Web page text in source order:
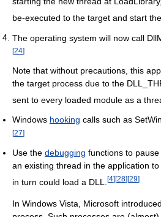
be-executed to the target and start
The operating system will now call
[24]
Note that without precautions, this
the target process due to the
sent to every loaded module as a
Windows hooking calls such as
[27]
Use the debugging functions to
an existing thread in the application
in turn could load a DLL.
[4][28][29]
In Windows Vista, Microsoft